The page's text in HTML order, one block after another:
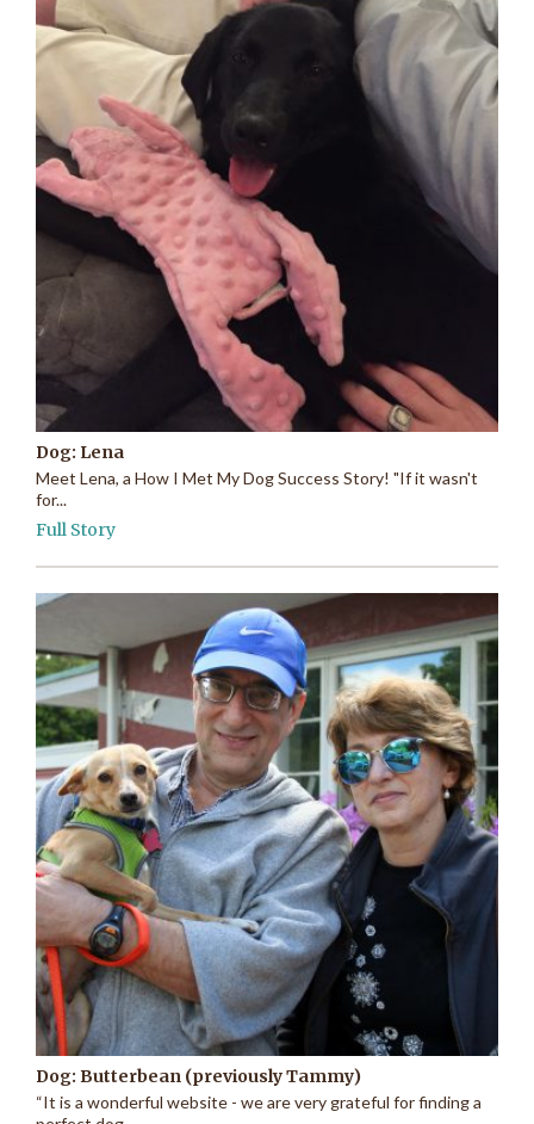
Dog: Lena
Meet Lena, a How I Met My Dog Success Story! "If it wasn't
for...
Full Story
Dog: Butterbean (previously Tammy)
“It is a wonderful website - we are very grateful for finding a